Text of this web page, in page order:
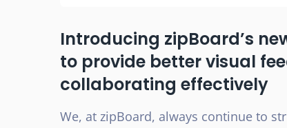
Introducing zipBoard’s
to provide better visual
collaborating effectively
We, at zipBoard, always continue to